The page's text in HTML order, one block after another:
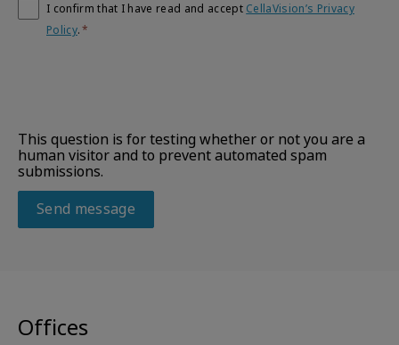
I confirm that I have read and accept CellaVision’s Privacy
Policy.
This question is for testing whether or not you are a
human visitor and to prevent automated spam
submissions.
Offices